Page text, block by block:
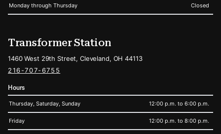
Monday through Thursday Closed
Transformer Station
1460 West 29th Street, Cleveland, OH 44113
216-707-6755
Hours
Thursday, Saturday, Sunday 12:00 p.m. to 6:00 p.m.
Friday 12:00 p.m. to 8:00 p.m.